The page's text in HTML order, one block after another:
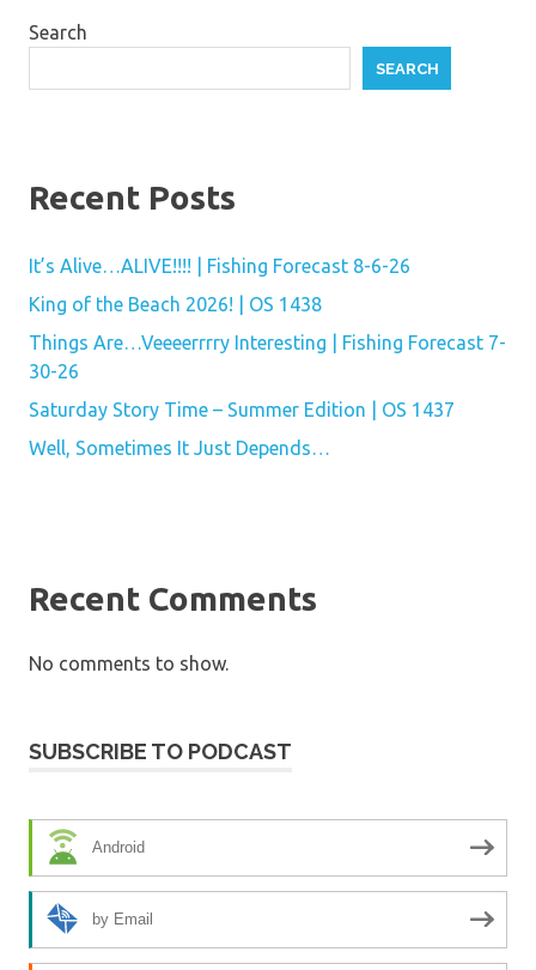
Search
SEARCH
Recent Posts
It’s Alive…ALIVE!!!! | Fishing Forecast 8-6-26
King of the Beach 2026! | OS 1438
Things Are…Veeeerrrry Interesting | Fishing Forecast 7-
30-26
Saturday Story Time – Summer Edition | OS 1437
Well, Sometimes It Just Depends…
Recent Comments
No comments to show.
SUBSCRIBE TO PODCAST
Android
by Email